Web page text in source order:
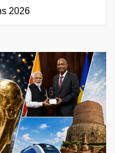
2026